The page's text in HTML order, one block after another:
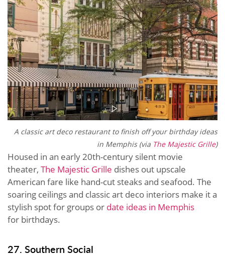
A classic art deco restaurant to finish off your birthday ideas
in Memphis (via The Majestic Grille)
Housed in an early 20th-century silent movie
theater, The Majestic Grille dishes out upscale
American fare like hand-cut steaks and seafood. The
soaring ceilings and classic art deco interiors make it a
stylish spot for groups or date ideas in Memphis
for birthdays.
27. Southern Social